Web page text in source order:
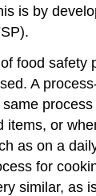
is by
food safety
A
items, or
as on a
for
similar, as